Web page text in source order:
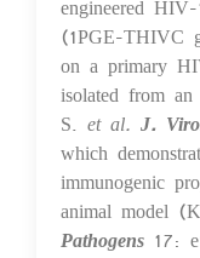
(1PGE-THIVC
on a primary
isolated from
S. et al. J.
which
immunogenic
animal model
Pathogens 17: